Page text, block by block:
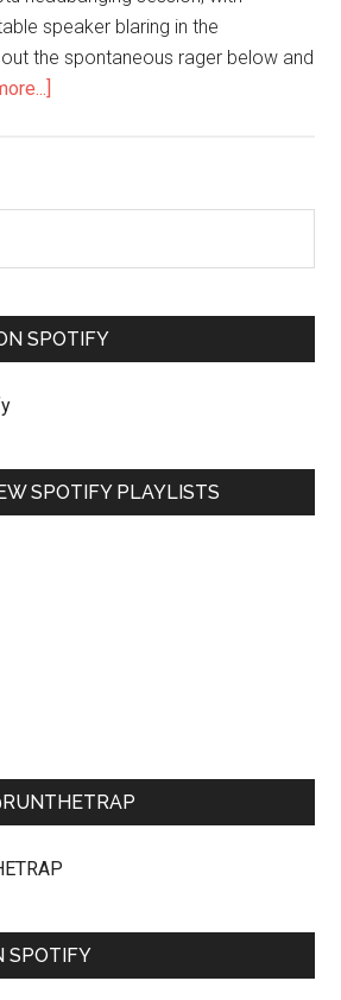
speaker blaring in the
the spontaneous rager below and
SPOTIFY
SPOTIFY PLAYLISTS
SPOTIFY